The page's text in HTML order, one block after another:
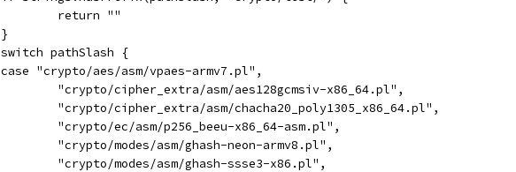
		return ""
	}
	switch pathSlash {
	case "crypto/aes/asm/vpaes-armv7.pl",
		"crypto/cipher_extra/asm/aes128gcmsiv-x86_64.pl",
		"crypto/cipher_extra/asm/chacha20_poly1305_x86_64.pl",
		"crypto/ec/asm/p256_beeu-x86_64-asm.pl",
		"crypto/modes/asm/ghash-neon-armv8.pl",
		"crypto/modes/asm/ghash-ssse3-x86.pl",